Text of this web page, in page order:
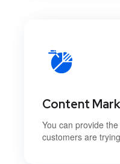
Content
You can provide
customers are